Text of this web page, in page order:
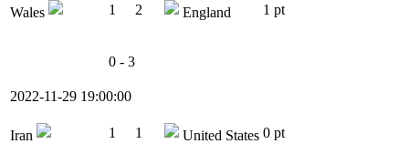
Wales 1 2 England 1 pt
0 - 3
2022-11-29 19:00:00
Iran 1 1 United States 0 pt